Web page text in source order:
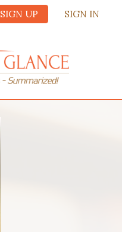
SIGN UP SIGN IN